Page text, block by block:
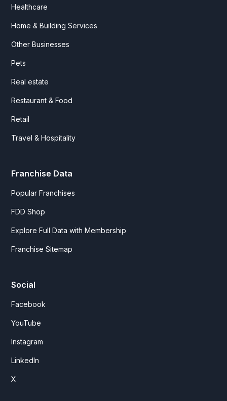
Healthcare
Home & Building Services
Other Businesses
Pets
Real estate
Restaurant & Food
Retail
Travel & Hospitality
Franchise Data
Popular Franchises
FDD Shop
Explore Full Data with Membership
Franchise Sitemap
Social
Facebook
YouTube
Instagram
LinkedIn
X